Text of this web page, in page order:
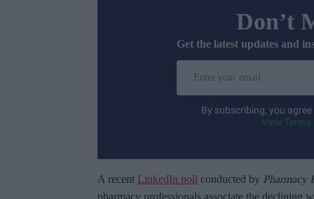
Don’t
Get the latest updates and
u
By subscribing, you
View
A recent LinkedIn poll conducted by Pharmacy